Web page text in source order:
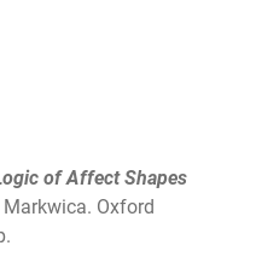
of Affect Shapes
Oxford